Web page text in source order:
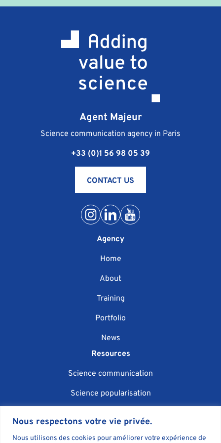
Nous respectons votre vie privée.
Nous utilisons des cookies pour améliorer votre expérience de
terms and conditions which are sent to you at the
stipulate the terms of payment, cancellation and
responsibility of the signatories.
What happens if I am unable to attend the training
course I registered for?
Should you be unable to go to the training course
you are registered for, the procedure is as follows:
possible, by phone at +33 (0) 1 56 98 05 39 or by e-
mail at contact@agentmajeur.fr. We will inform your
more suitable for your schedule.
Conditions of postponement or cancellation of
training are detailed in the general terms and
conditions for sales.
Agent Majeur
Science communication agency in Paris
+33 (0)1 56 98 05 39
CONTACT US
Agency
Home
About
Training
Portfolio
News
Resources
Science communication
Science popularisation
AI in science communication